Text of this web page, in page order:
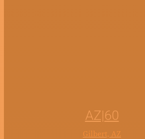
AZ|60
Gilbert, AZ